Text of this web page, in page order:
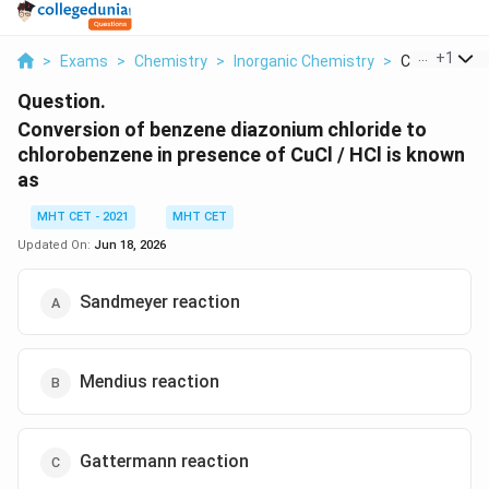
> Exams > Chemistry > Inorganic Chemistry > Conversion
+1
Question.
Conversion of benzene diazonium chloride to
chlorobenzene in presence of CuCl / HCl is known
as
MHT CET - 2021
MHT CET
Updated On: Jun 18, 2026
Sandmeyer reaction
Mendius reaction
Gattermann reaction